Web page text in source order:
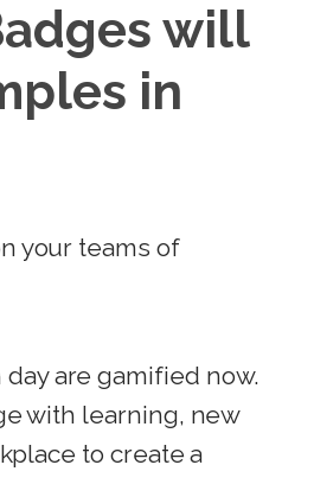
will
in
your teams of
are gamified now.
with learning, new
to create a